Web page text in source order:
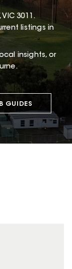
, VIC 3011 .
listings in
insights, or
GUIDES